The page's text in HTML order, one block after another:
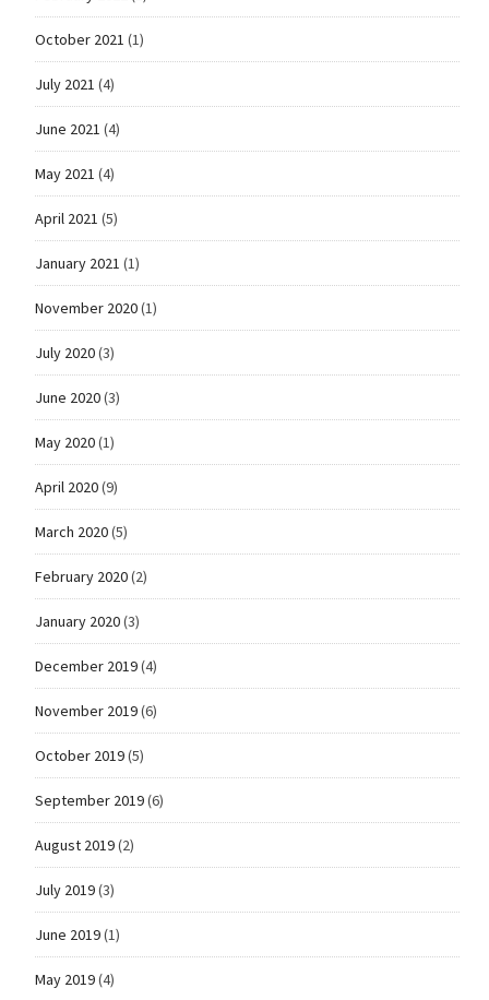
October 2021 (1)
July 2021 (4)
June 2021 (4)
May 2021 (4)
April 2021 (5)
January 2021 (1)
November 2020(1)
July 2020(3)
June 2020(3)
May 2020(1)
April 2020(9)
March 2020(5)
February 2020(2)
January 2020(3)
December 2019(4)
November 2019(6)
October 2019(5)
September 2019(6)
August 2019(2)
July 2019(3)
June 2019(1)
May 2019(4)